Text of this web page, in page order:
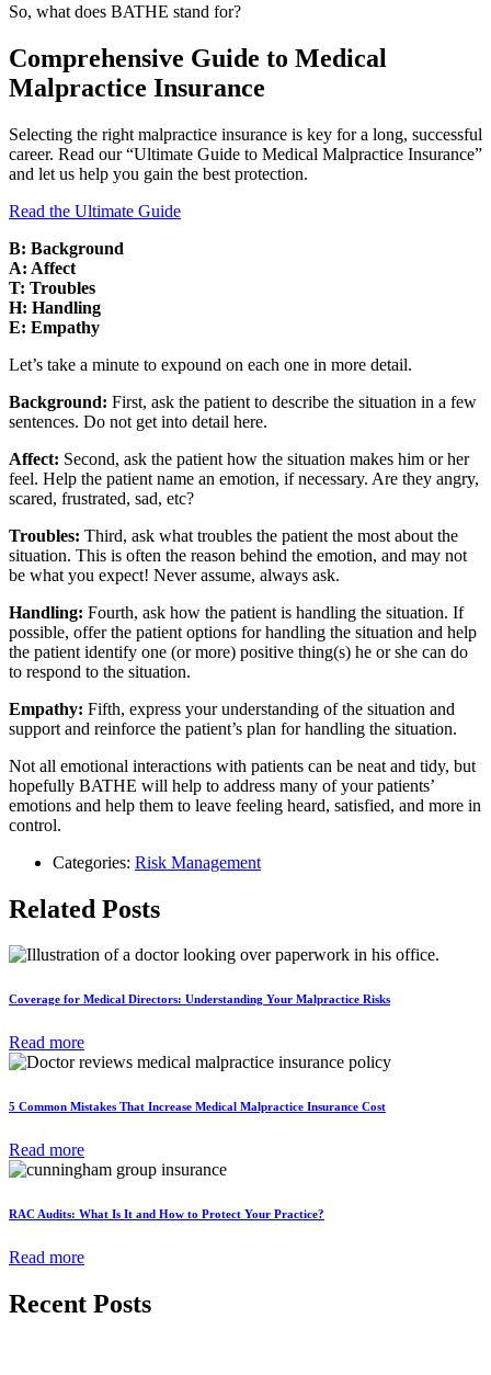
So, what does BATHE stand for?
Comprehensive Guide to Medical
Malpractice Insurance
Selecting the right malpractice insurance is key for a long, successful
career. Read our “Ultimate Guide to Medical Malpractice Insurance”
and let us help you gain the best protection.
Read the Ultimate Guide
B: Background
A: Affect
T: Troubles
H: Handling
E: Empathy
Let’s take a minute to expound on each one in more detail.
Background: First, ask the patient to describe the situation in a few
sentences. Do not get into detail here.
Affect: Second, ask the patient how the situation makes him or her
feel. Help the patient name an emotion, if necessary. Are they angry,
scared, frustrated, sad, etc?
Troubles: Third, ask what troubles the patient the most about the
situation. This is often the reason behind the emotion, and may not
be what you expect! Never assume, always ask.
Handling: Fourth, ask how the patient is handling the situation. If
possible, offer the patient options for handling the situation and help
the patient identify one (or more) positive thing(s) he or she can do
to respond to the situation.
Empathy: Fifth, express your understanding of the situation and
support and reinforce the patient’s plan for handling the situation.
Not all emotional interactions with patients can be neat and tidy, but
hopefully BATHE will help to address many of your patients’
emotions and help them to leave feeling heard, satisfied, and more in
control.
Categories: Risk Management
Related Posts
Coverage for Medical Directors: Understanding Your Malpractice Risks
Read more
5 Common Mistakes That Increase Medical Malpractice Insurance Cost
Read more
RAC Audits: What Is It and How to Protect Your Practice?
Read more
Recent Posts